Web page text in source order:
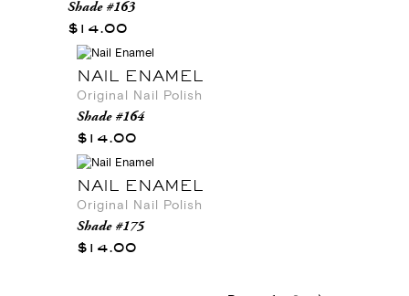
Shade #163
$14.00
NAIL ENAMEL
Original Nail Polish
Shade #164
$14.00
NAIL ENAMEL
Original Nail Polish
Shade #175
$14.00